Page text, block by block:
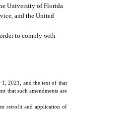
University of Florida
and the United
to comply with
2021, and the text of that
that such amendments are
retrofit and application of